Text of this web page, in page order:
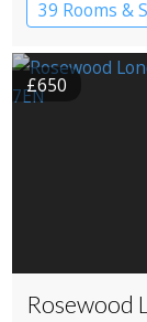
39 Rooms &
£650
Rosewood